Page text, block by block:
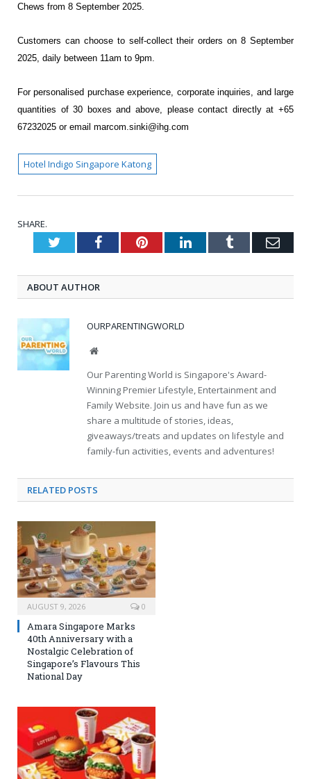
Chews from 8 September 2025.
Customers can choose to self-collect their orders on 8 September
2025, daily between 11am to 9pm.
For personalised purchase experience, corporate inquiries, and large
quantities of 30 boxes and above, please contact directly at +65
67232025 or email marcom.sinki@ihg.com
Hotel Indigo Singapore Katong
SHARE.
TwitterFacebookPinterestLinkedInTumblr
ABOUT AUTHOR
OURPARENTINGWORLD
Website
Our Parenting World is Singapore's Award-
Winning Premier Lifestyle, Entertainment and
Family Website. Join us and have fun as we
share a multitude of stories, ideas,
giveaways/treats and updates on lifestyle and
family-fun activities, events and adventures!
RELATED POSTS
AUGUST 9, 2026 0
Amara Singapore Marks
40th Anniversary with a
Nostalgic Celebration of
Singapore’s Flavours This
National Day